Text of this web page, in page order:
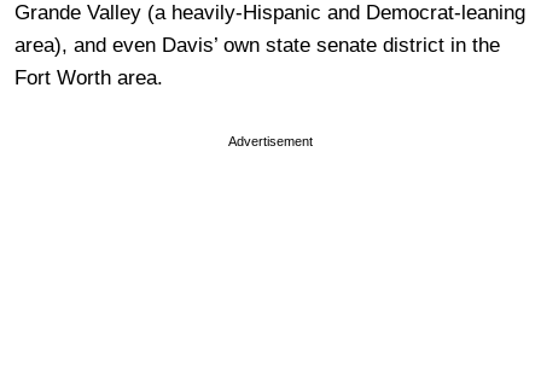
Grande Valley (a heavily-Hispanic and Democrat-leaning
area), and even Davis’ own state senate district in the
Fort Worth area.
Advertisement